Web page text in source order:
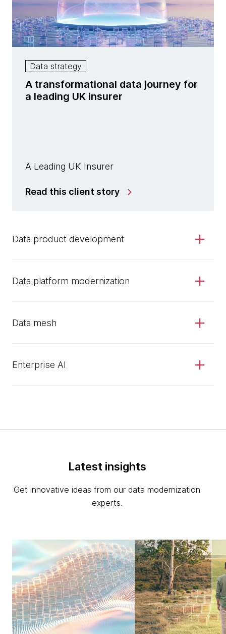
Data strategy
A transformational data journey for
a leading UK insurer
A Leading UK Insurer
Read this client story
Data product development
Data platform modernization
Data mesh
Enterprise AI
Latest insights
Get innovative ideas from our data modernization
experts.